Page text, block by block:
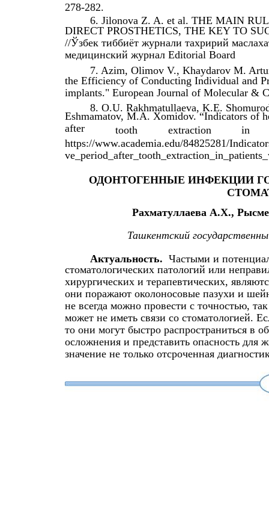
278-282.
6. Jilonova Z. A. et al. THE MAIN
DIRECT PROSTHETICS, THE KEY TO
//Ўзбек тиббиёт журнали тахририй
медицинский журнал Editorial Board
7. Azim, Olimov V., Khaydarov M.
the Efficiency of Conducting Individual and
implants." European Journal of Molecular &
8. O.U. Rakhmatullaeva, K.E.
Eshmamatov, M.A. Xomidov. “Indicators of
after
tooth extraction
in
https://www.academia.edu/84825281/
ОДОНТОГЕННЫЕ ИНФЕКЦИИ
Рахматуллаева А.Х.,
Ташкентский
Актуальность. Частыми и
стоматологических патологий или
хирургических и терапевтических,
они поражают околоносовые пазухи и
не всегда можно провести с точностью,
может не иметь связи со стоматологией.
то они могут быстро распространиться в
осложнения и представить опасность
значение не только отсроченная